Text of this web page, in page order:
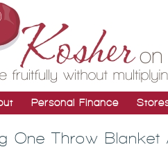
Personal Finance
One Throw